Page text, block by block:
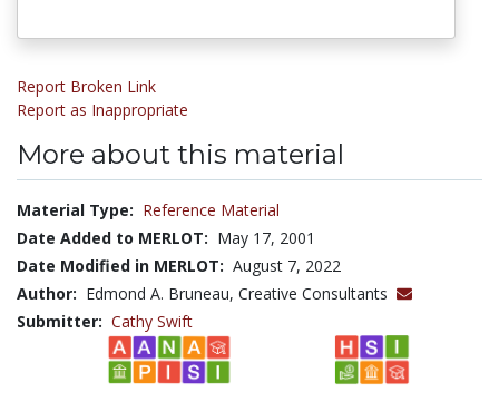
Report Broken Link
Report as Inappropriate
More about this material
Material Type: Reference Material
Date Added to MERLOT: May 17, 2001
Date Modified in MERLOT: August 7, 2022
Author: Edmond A. Bruneau, Creative Consultants
Submitter: Cathy Swift